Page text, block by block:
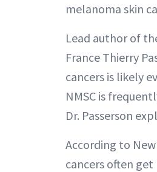
melanoma skin
Lead author of
France Thierry
cancers is likely
NMSC is
Dr. Passerson
According to
cancers often